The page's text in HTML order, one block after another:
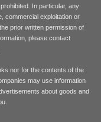
In particular, any
commercial exploitation or
prior written permission of
please contact
nor for the contents of the
may use information
about goods and